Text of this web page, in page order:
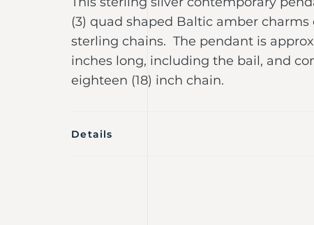
(3) quad shaped Baltic amber
sterling chains. The pendant is
inches long, including the bail, and
eighteen (18) inch chain.
Details